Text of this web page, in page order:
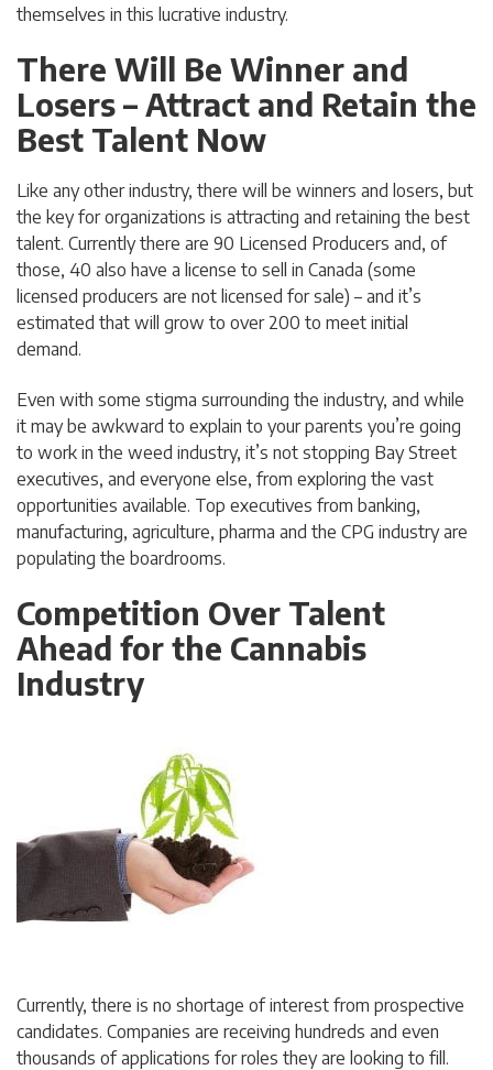
themselves in this lucrative industry.
There Will Be Winner and
Losers – Attract and Retain the
Best Talent Now
Like any other industry, there will be winners and losers, but
the key for organizations is attracting and retaining the best
talent. Currently there are 90 Licensed Producers and, of
those, 40 also have a license to sell in Canada (some
licensed producers are not licensed for sale) – and it’s
estimated that will grow to over 200 to meet initial
demand.
Even with some stigma surrounding the industry, and while
it may be awkward to explain to your parents you’re going
to work in the weed industry, it’s not stopping Bay Street
executives, and everyone else, from exploring the vast
opportunities available. Top executives from banking,
manufacturing, agriculture, pharma and the CPG industry are
populating the boardrooms.
Competition Over Talent
Ahead for the Cannabis
Industry
Currently, there is no shortage of interest from prospective
candidates. Companies are receiving hundreds and even
thousands of applications for roles they are looking to fill.